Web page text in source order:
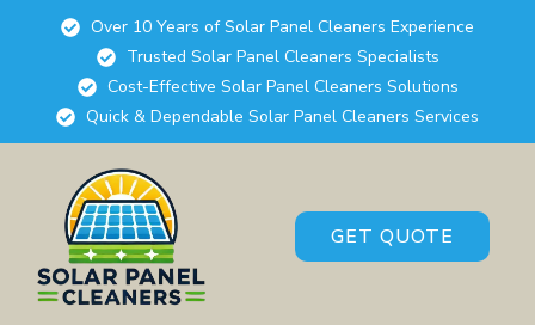
Over 10 Years of Solar Panel Cleaners Experience
Trusted Solar Panel Cleaners Specialists
Cost-Effective Solar Panel Cleaners Solutions
Quick & Dependable Solar Panel Cleaners Services
GET QUOTE